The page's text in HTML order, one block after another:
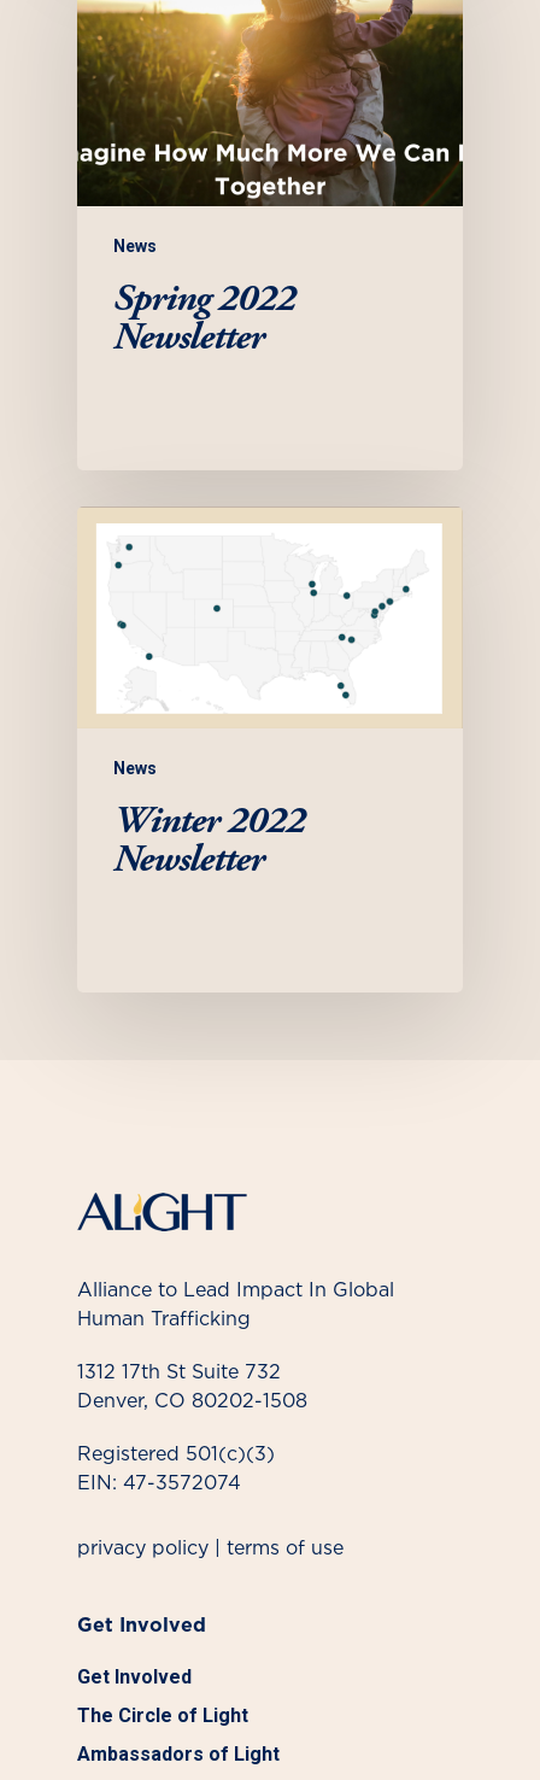
News
Spring 2022
Newsletter
News
Winter 2022
Newsletter
Alliance to Lead Impact In Global
Human Trafficking
1312 17th St Suite 732
Denver, CO 80202-1508
Registered 501(c)(3)
EIN: 47-3572074
privacy policy terms of use
Get Involved
Get Involved
The Circle of Light
Ambassadors of Light